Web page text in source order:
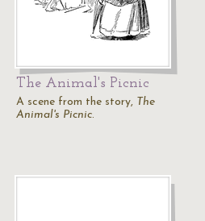
The Animal's Picnic
A scene from the story, The
Animal's Picnic.